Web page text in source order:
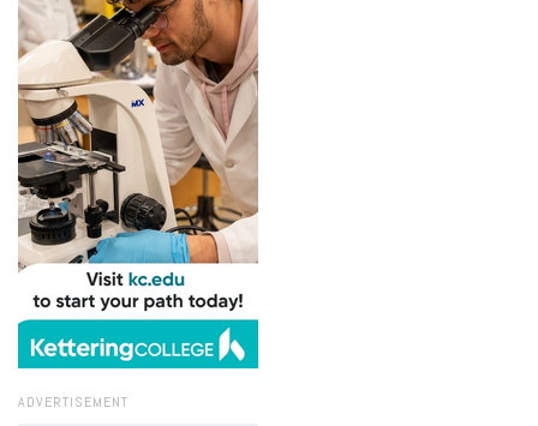
ADVERTISEMENT